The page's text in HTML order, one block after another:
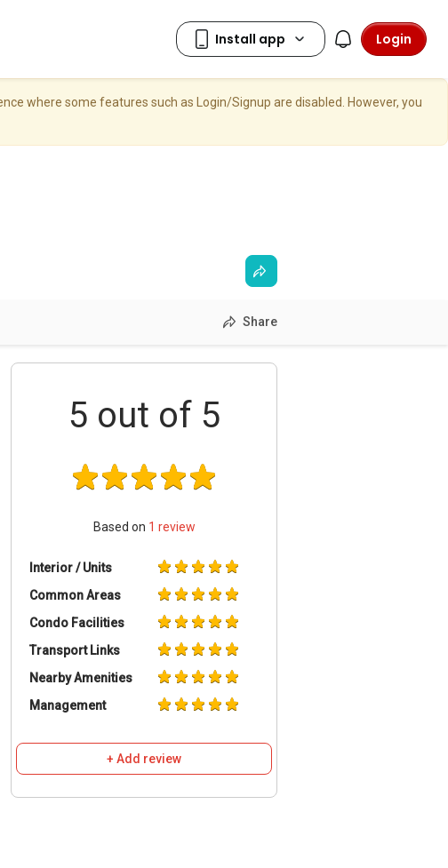
Login
where some features such as Login/Signup are disabled. However, you
Share
5 out of 5
Based on 1 review
Interior / Units
Common Areas
Condo Facilities
Transport Links
Nearby Amenities
Management
+ Add review